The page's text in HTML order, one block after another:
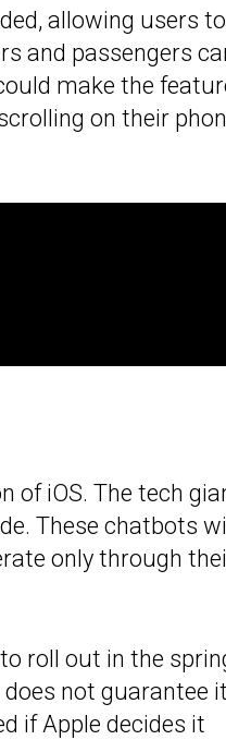
allowing users to
and passengers
make the
on their
of iOS. The tech
These chatbots
only through
roll out in the
not guarantee
if Apple decides it